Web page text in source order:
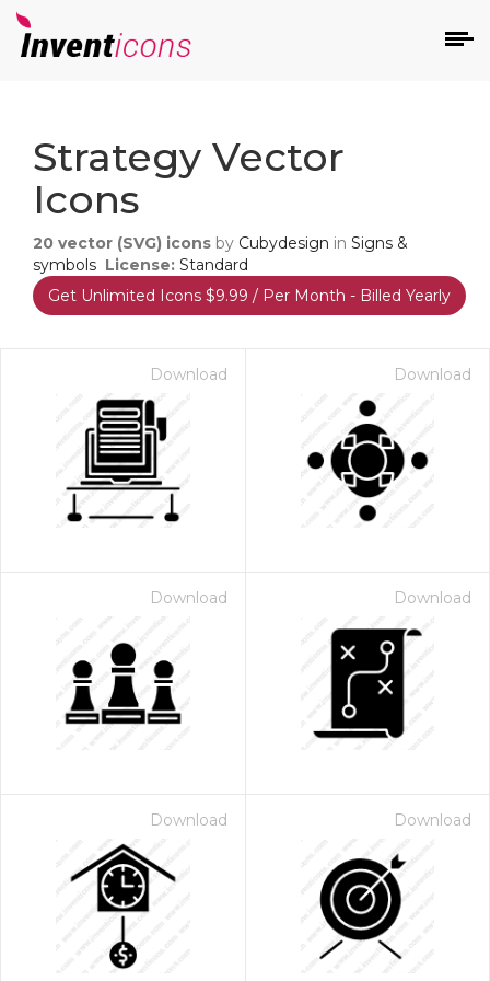
Strategy Vector
Icons
20 vector (SVG) icons by Cubydesign in Signs &
symbols License: Standard
Get Unlimited Icons $9.99 / Per Month - Billed Yearly
Download Download
Download Download
Download Download
- Paid Annually